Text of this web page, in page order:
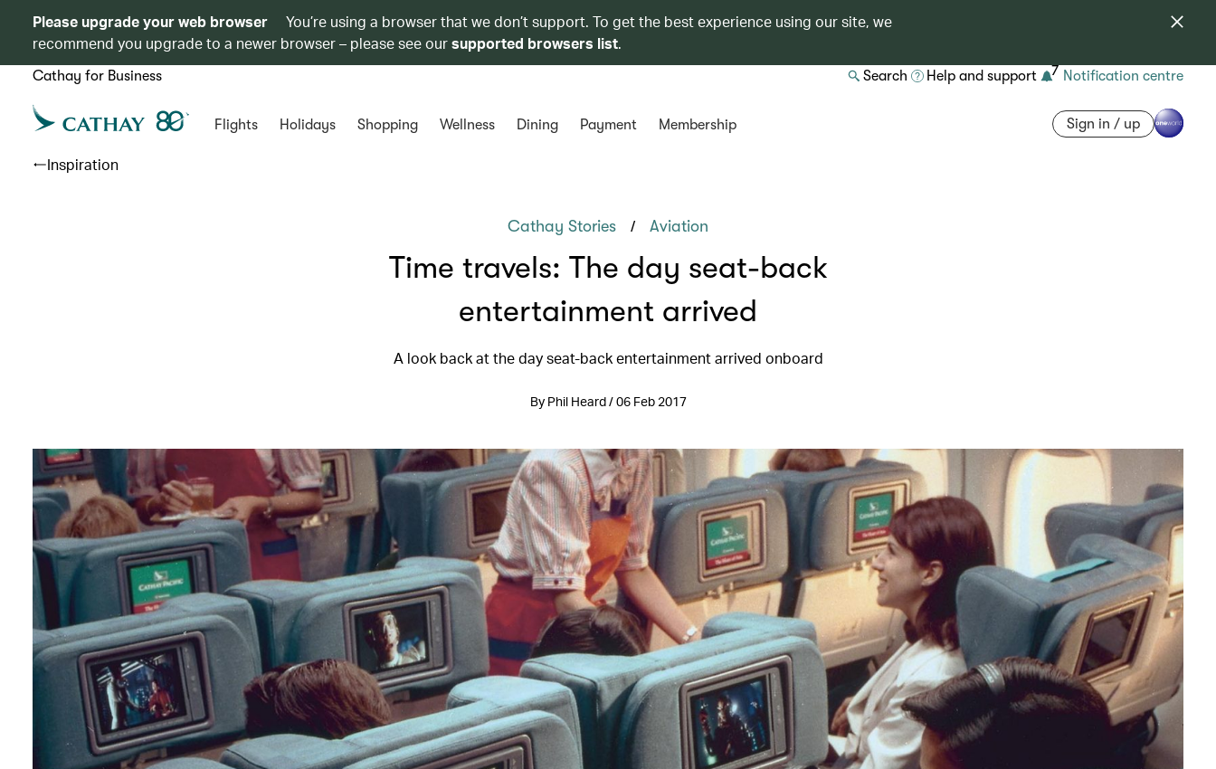
Please upgrade your web browser
You’re using a browser that we don’t support. To get the best experience using our site, we
recommend you upgrade to a newer browser – please see oursupported browsers list.
Cathay for Business Search Help and support 7 Notification centre
Flights Holidays Shopping Wellness Dining Payment Membership Sign in / up
Inspiration
Cathay Stories / Aviation
Time travels: The day seat-back
entertainment arrived
A look back at the day seat-back entertainment arrived onboard
By Phil Heard / 06 Feb 2017